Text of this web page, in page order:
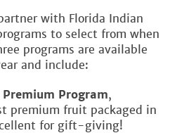
with Florida Indian
to select from when
programs are available
and include:
Premium Program,
premium fruit packaged in
for gift-giving!